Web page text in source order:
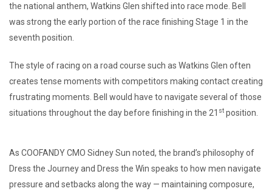
the national anthem, Watkins Glen shifted into race mode. Bell
was strong the early portion of the race finishing Stage 1 in the
seventh position.
The style of racing on a road course such as Watkins Glen often
creates tense moments with competitors making contact creating
frustrating moments. Bell would have to navigate several of those
situations throughout the day before finishing in the 21 st position.
As COOFANDY CMO Sidney Sun noted, the brand’s philosophy of
Dress the Journey and Dress the Win speaks to how men navigate
pressure and setbacks along the way — maintaining composure,